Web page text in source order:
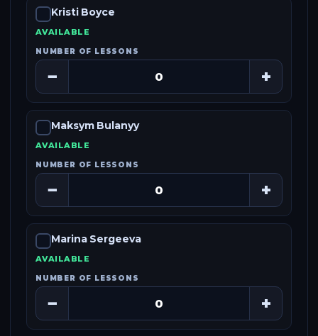
Kristi Boyce
AVAILABLE
NUMBER OF LESSONS
− +
Maksym Bulanyy
AVAILABLE
NUMBER OF LESSONS
− +
Marina Sergeeva
AVAILABLE
NUMBER OF LESSONS
− +